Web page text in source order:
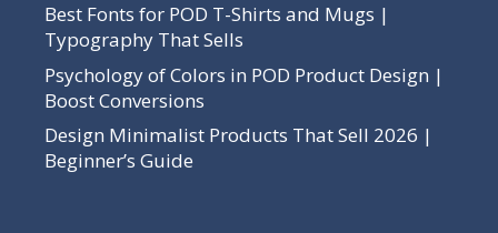
Best Fonts for POD T-Shirts and Mugs |
Typography That Sells
Psychology of Colors in POD Product Design |
Boost Conversions
Design Minimalist Products That Sell 2026 |
Beginner’s Guide